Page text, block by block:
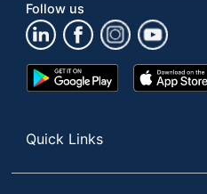
Follow us
Google
Play
App
Store
Quick Links